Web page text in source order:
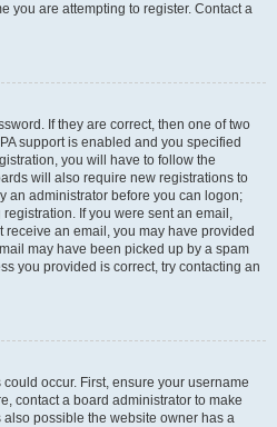
you are attempting to register. Contact a
If they are correct, then one of two
support is enabled and you specified
you will have to follow the
will also require new registrations to
an administrator before you can logon;
If you were sent an email,
an email, you may have provided
may have been picked up by a spam
you provided is correct, try contacting an
occur. First, ensure your username
contact a board administrator to make
also possible the website owner has a